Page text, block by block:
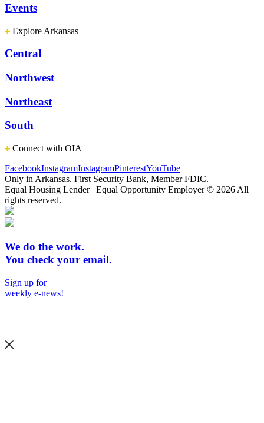
Events
Explore Arkansas
Central
Northwest
Northeast
South
Connect with OIA
FacebookInstagramInstagramPinterestYouTube
Only in Arkansas. First Security Bank, Member FDIC.
Equal Housing Lender | Equal Opportunity Employer © 2026 All
rights reserved.
We do the work.
You check your email.
Sign up for
weekly e-news!